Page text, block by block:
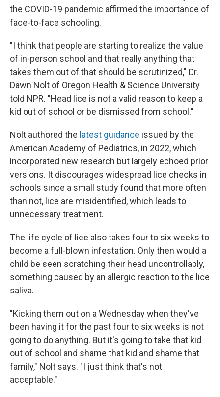
the COVID-19 pandemic affirmed the importance of
face-to-face schooling.
"I think that people are starting to realize the value
of in-person school and that really anything that
takes them out of that should be scrutinized," Dr.
Dawn Nolt of Oregon Health & Science University
told NPR. "Head lice is not a valid reason to keep a
kid out of school or be dismissed from school."
Nolt authored the latest guidance issued by the
American Academy of Pediatrics, in 2022, which
incorporated new research but largely echoed prior
versions. It discourages widespread lice checks in
schools since a small study found that more often
than not, lice are misidentified, which leads to
unnecessary treatment.
The life cycle of lice also takes four to six weeks to
become a full-blown infestation. Only then would a
child be seen scratching their head uncontrollably,
something caused by an allergic reaction to the lice
saliva.
"Kicking them out on a Wednesday when they've
been having it for the past four to six weeks is not
going to do anything. But it's going to take that kid
out of school and shame that kid and shame that
family," Nolt says. "I just think that's not
acceptable."